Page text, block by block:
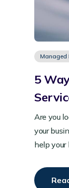
Managed
5
Are you
your
help your